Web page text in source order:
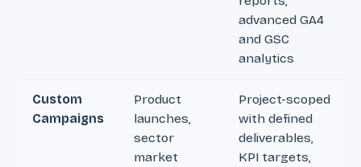
advanced GA4
and GSC
analytics
Custom
Campaigns
Product
launches,
sector
market
Project-scoped
with defined
deliverables,
KPI targets,